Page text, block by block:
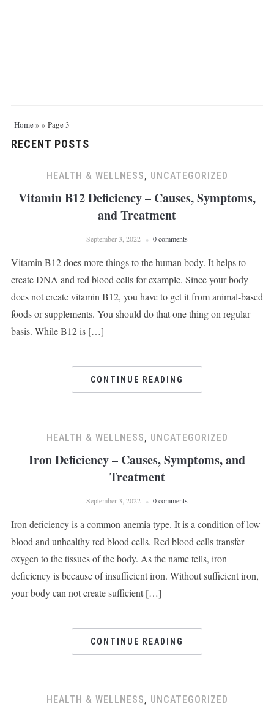
Home» » Page 3
RECENT POSTS
HEALTH & WELLNESS, UNCATEGORIZED
Vitamin B12 Deficiency – Causes, Symptoms,
and Treatment
September 3, 2022 0 comments
Vitamin B12 does more things to the human body. It helps to
create DNA and red blood cells for example. Since your body
does not create vitamin B12, you have to get it from animal-based
foods or supplements. You should do that one thing on regular
basis. While B12 is […]
CONTINUE READING
HEALTH & WELLNESS, UNCATEGORIZED
Iron Deficiency – Causes, Symptoms, and
Treatment
September 3, 2022 0 comments
Iron deficiency is a common anemia type. It is a condition of low
blood and unhealthy red blood cells. Red blood cells transfer
oxygen to the tissues of the body. As the name tells, iron
deficiency is because of insufficient iron. Without sufficient iron,
your body can not create sufficient […]
CONTINUE READING
HEALTH & WELLNESS, UNCATEGORIZED